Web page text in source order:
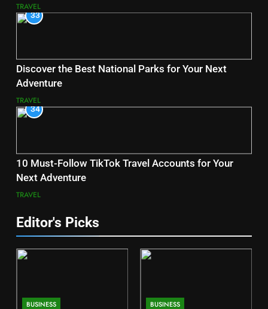
TRAVEL
33
Discover the Best National Parks for Your Next
Adventure
TRAVEL
34
10 Must-Follow TikTok Travel Accounts for Your
Next Adventure
TRAVEL
Editor's Picks
BUSINESS BUSINESS